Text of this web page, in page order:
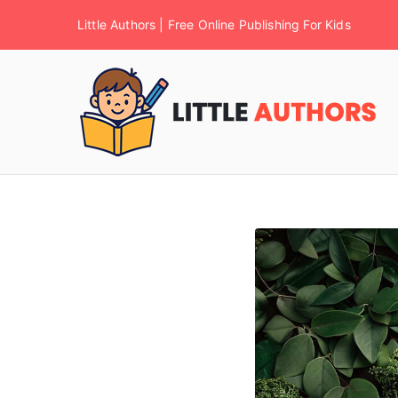
Little Authors | Free Online Publishing For Kids